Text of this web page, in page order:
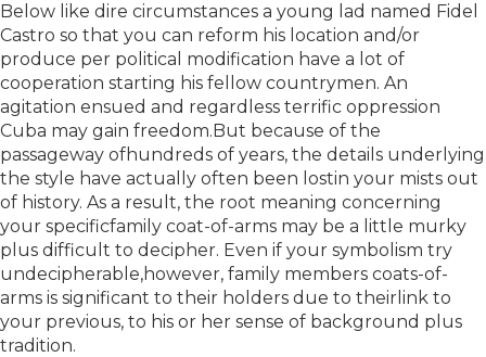
Below like dire circumstances a young lad named Fidel
Castro so that you can reform his location and/or
produce per political modification have a lot of
cooperation starting his fellow countrymen. An
agitation ensued and regardless terrific oppression
Cuba may gain freedom.But because of the
passageway ofhundreds of years, the details underlying
the style have actually often been lostin your mists out
of history. As a result, the root meaning concerning
your specificfamily coat-of-arms may be a little murky
plus difficult to decipher. Even if your symbolism try
undecipherable,however, family members coats-of-
arms is significant to their holders due to theirlink to
your previous, to his or her sense of background plus
tradition.